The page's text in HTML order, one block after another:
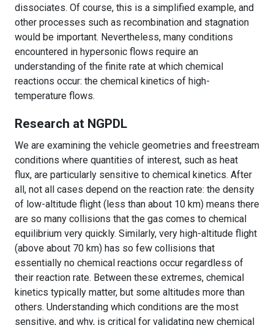
dissociates. Of course, this is a simplified example, and
other processes such as recombination and stagnation
would be important. Nevertheless, many conditions
encountered in hypersonic flows require an
understanding of the finite rate at which chemical
reactions occur: the chemical kinetics of high-
temperature flows.
Research at NGPDL
We are examining the vehicle geometries and freestream
conditions where quantities of interest, such as heat
flux, are particularly sensitive to chemical kinetics. After
all, not all cases depend on the reaction rate: the density
of low-altitude flight (less than about 10 km) means there
are so many collisions that the gas comes to chemical
equilibrium very quickly. Similarly, very high-altitude flight
(above about 70 km) has so few collisions that
essentially no chemical reactions occur regardless of
their reaction rate. Between these extremes, chemical
kinetics typically matter, but some altitudes more than
others. Understanding which conditions are the most
sensitive, and why, is critical for validating new chemical